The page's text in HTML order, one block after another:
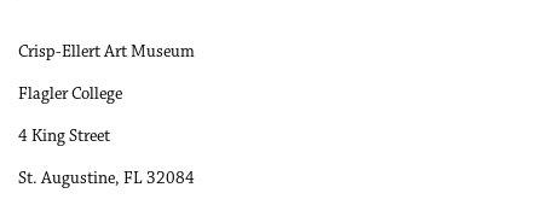
Crisp-Ellert Art Museum
Flagler College
4 King Street
St. Augustine, FL 32084